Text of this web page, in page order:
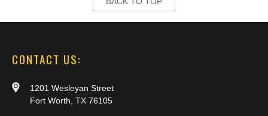
CONTACT US:
1201 Wesleyan Street
Fort Worth, TX 76105